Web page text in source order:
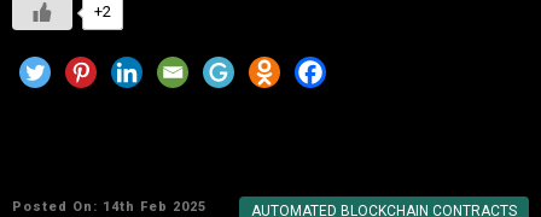
+2
Posted On: 14th Feb 2025
AUTOMATED BLOCKCHAIN CONTRACTS